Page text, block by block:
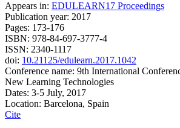
Appears in: EDULEARN17 Proceedings
Publication year: 2017
Pages: 173-176
ISBN: 978-84-697-3777-4
ISSN: 2340-1117
doi: 10.21125/edulearn.2017.1042
Conference name: 9th International
New Learning Technologies
Dates: 3-5 July, 2017
Location: Barcelona, Spain
Cite